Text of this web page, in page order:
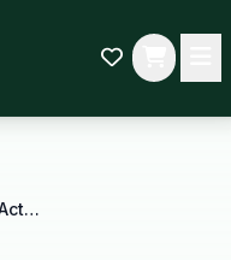
Bright Starts Wild Wiggles Baby Activity Gym and